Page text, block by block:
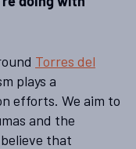
Torres del
plays a
efforts. We aim to
and the
that